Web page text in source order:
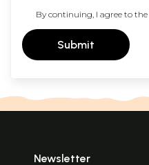
By continuing, I agree to the
Submit
Newsletter